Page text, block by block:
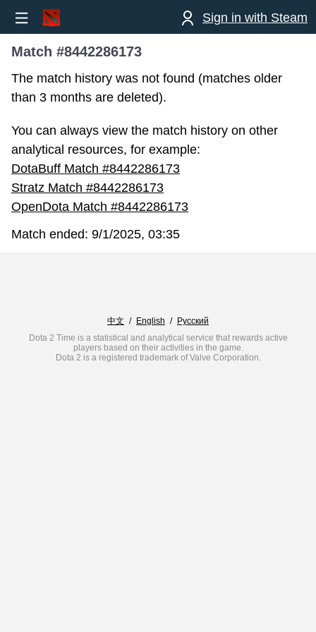
Sign in with Steam
Match #8442286173
The match history was not found (matches older
than 3 months are deleted).
You can always view the match history on other
analytical resources, for example:
DotaBuff Match #8442286173
Stratz Match #8442286173
OpenDota Match #8442286173
Match ended: 9/1/2025, 03:35
中文 / English / Русский
Dota 2 Time is a statistical and analytical service that rewards active
players based on their activities in the game.
Dota 2 is a registered trademark of Valve Corporation.